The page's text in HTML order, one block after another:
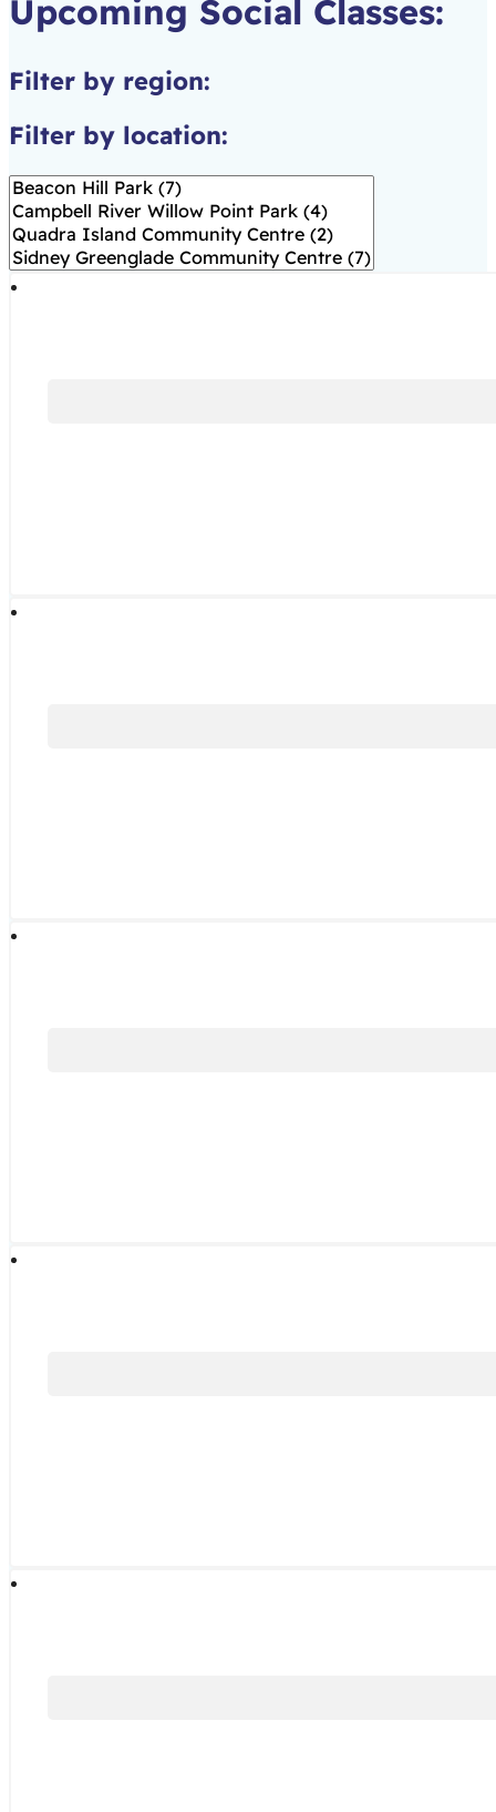
Upcoming Social Classes:
Filter by region:
Filter by location: